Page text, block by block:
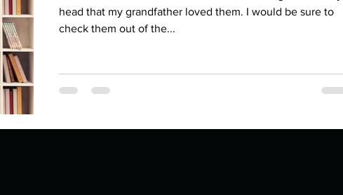
look after yourself afte
uniqueness useful?
head that my grandfather loved them. I would be sure to
check them out of the...